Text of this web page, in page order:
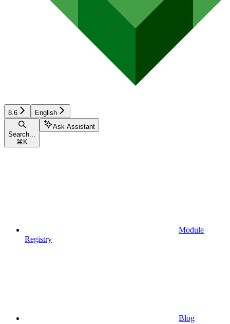
8.6 English
Search...
⌘ K
Ask Assistant
Module
Registry
Blog